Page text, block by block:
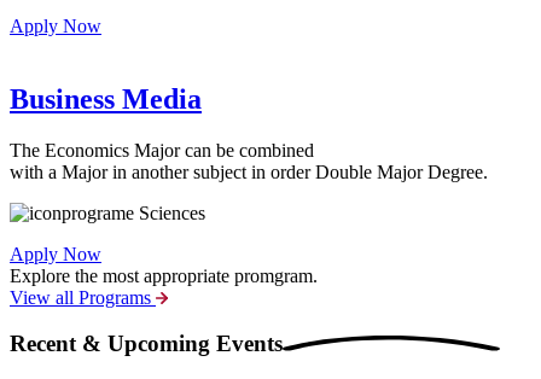
Apply Now
Business Media
The Economics Major can be combined
with a Major in another subject in order Double Major Degree.
Sciences
Apply Now
Explore the most appropriate promgram.
View all Programs
Recent & Upcoming Events